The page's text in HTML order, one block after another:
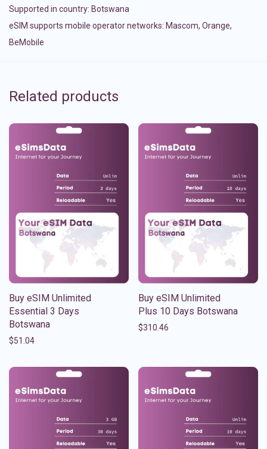
Supported in country: Botswana
eSIM supports mobile operator networks: Mascom, Orange,
BeMobile
Related products
Buy eSIM Unlimited
Essential 3 Days
Botswana
$51.04
Buy eSIM Unlimited
Plus 10 Days Botswana
$310.46